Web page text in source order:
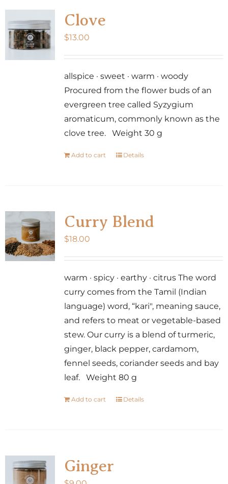
Clove
$13.00
allspice · sweet · warm · woody
Procured from the flower buds of an
evergreen tree called Syzygium
aromaticum, commonly known as the
clove tree. Weight 30 g
Add to cart Details
Curry Blend
$18.00
warm · spicy · earthy · citrus The word
curry comes from the Tamil (Indian
language) word, “kari", meaning sauce,
and refers to meat or vegetable-based
stew. Our curry is a blend of turmeric,
ginger, black pepper, cardamom,
fennel seeds, coriander seeds and bay
leaf. Weight 80 g
Add to cart Details
Ginger